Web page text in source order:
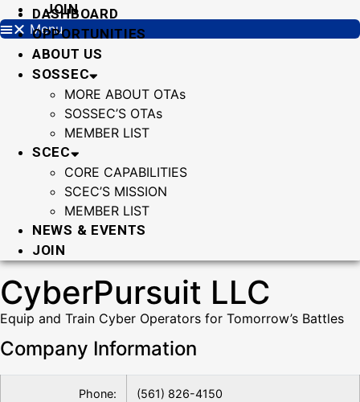
JOIN
Menu
DASHBOARD
OPPORTUNITIES
ABOUT US
SOSSEC
MORE ABOUT OTAs
SOSSEC’S OTAs
MEMBER LIST
SCEC
CORE CAPABILITIES
SCEC’S MISSION
MEMBER LIST
NEWS & EVENTS
JOIN
CyberPursuit LLC
Equip and Train Cyber Operators for Tomorrow’s Battles
Company Information
Phone: (561) 826-4150